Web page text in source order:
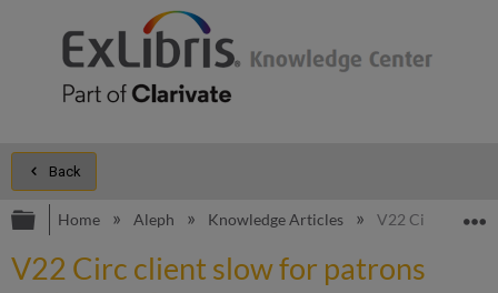
Back
Expand/collapse global hierarchy
Home Aleph Knowledge Articles V22 Circ client
V22 Circ client slow for patrons